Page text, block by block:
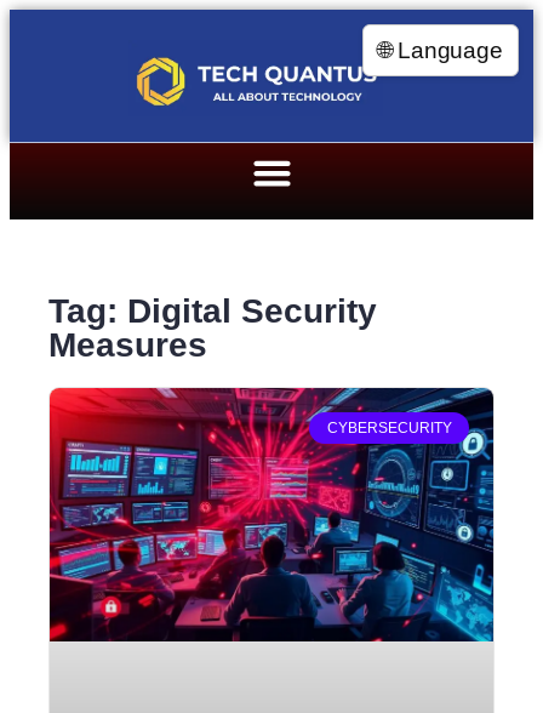
Tag: Digital Security
Measures
CYBERSECURITY
🌐 Language